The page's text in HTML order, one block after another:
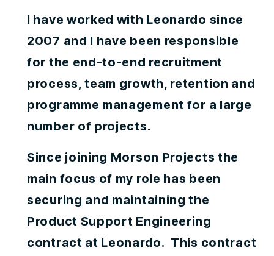
I have worked with Leonardo since
2007 and I have been responsible
for the end-to-end recruitment
process, team growth, retention and
programme management for a large
number of projects.
Since joining Morson Projects the
main focus of my role has been
securing and maintaining the
Product Support Engineering
contract at Leonardo. This contract